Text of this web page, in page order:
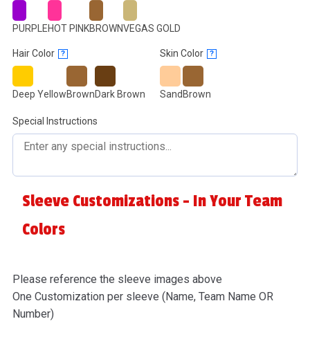
PURPLEHOT PINKBROWNVEGAS GOLD
Hair Color ?
Deep YellowBrownDark Brown
Skin Color ?
SandBrown
Special Instructions
Sleeve Customizations - In Your Team
Colors
Please reference the sleeve images above
One Customization per sleeve (Name, Team Name OR
Number)